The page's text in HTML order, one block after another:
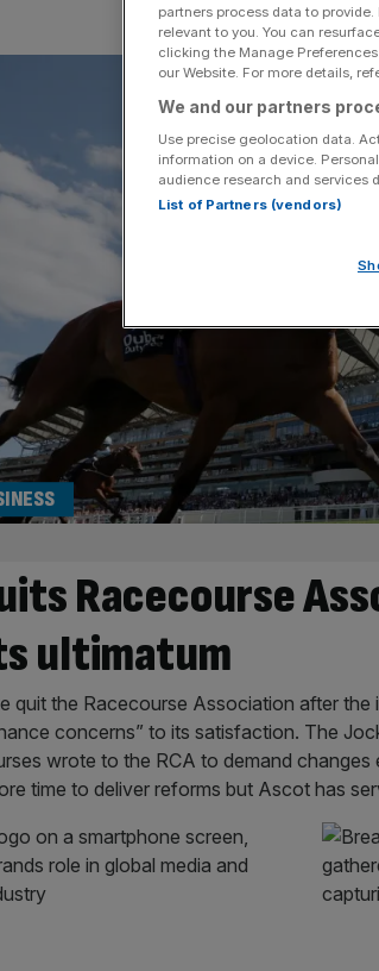
Racecourse
ultimatum
quit the Racecourse Association after the
concerns” to its satisfaction. The
wrote to the RCA to demand
time to deliver reforms but Ascot has
partners process data to
relevant to you. You can
clicking the Manage
our Website. For more details,
We and our partners
Use precise geolocation data.
information on a device.
audience research and services
List of Partners (vendors)